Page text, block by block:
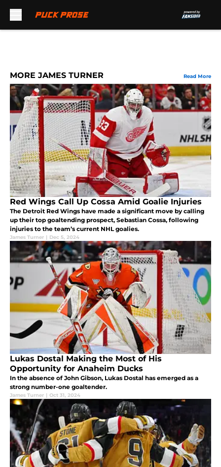
MORE JAMES TURNER Read More
Red Wings Call Up Cossa Amid Goalie Injuries
The Detroit Red Wings have made a significant move by calling
up their top goaltending prospect, Sebastian Cossa, following
injuries to the team’s current NHL goalies.
James Turner | Dec 5, 2024
Lukas Dostal Making the Most of His
Opportunity for Anaheim Ducks
In the absence of John Gibson, Lukas Dostal has emerged as a
strong number-one goaltender.
James Turner | Oct 31, 2024